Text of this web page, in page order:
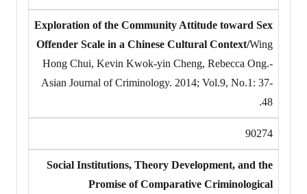
Exploration of the Community Attitude toward Sex
Offender Scale in a Chinese Cultural Context/Wing
Hong Chui, Kevin Kwok-yin Cheng, Rebecca Ong.-
Asian Journal of Criminology. 2014; Vol.9, No.1: 37-
48.
90274
Social Institutions, Theory Development, and the
Promise of Comparative Criminological